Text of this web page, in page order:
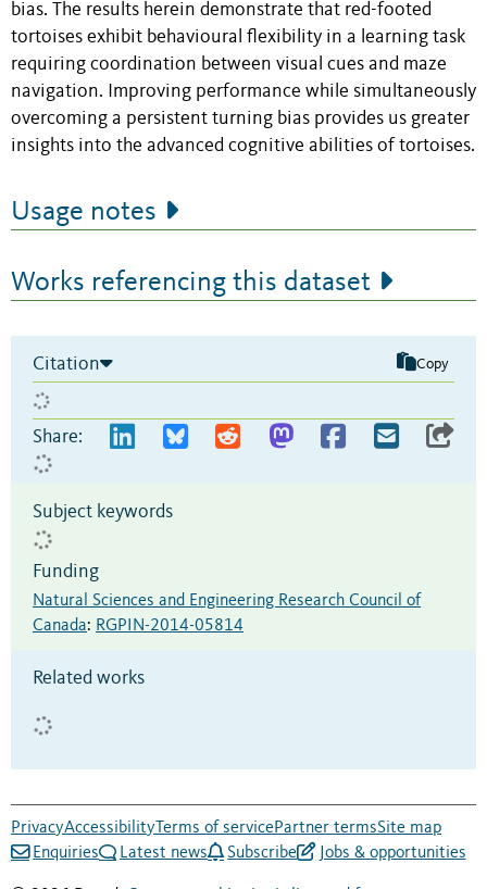
bias. The results herein demonstrate that red-footed
tortoises exhibit behavioural flexibility in a learning task
requiring coordination between visual cues and maze
navigation. Improving performance while simultaneously
overcoming a persistent turning bias provides us greater
insights into the advanced cognitive abilities of tortoises.
Usage notes
Works referencing this dataset
Citation Copy
Share:
Subject keywords
Funding
Natural Sciences and Engineering Research Council of
Canada: RGPIN-2014-05814
Related works
PrivacyAccessibility Terms of servicePartner termsSite map
Enquiries
Latest news Subscribe Jobs & opportunities